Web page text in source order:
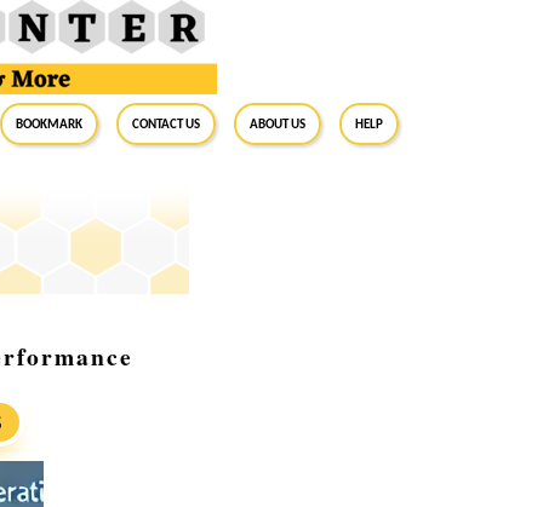
BookMark Contact Us About Us Help